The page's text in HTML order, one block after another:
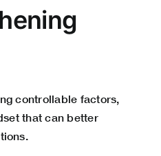
controllable factors,
that can better